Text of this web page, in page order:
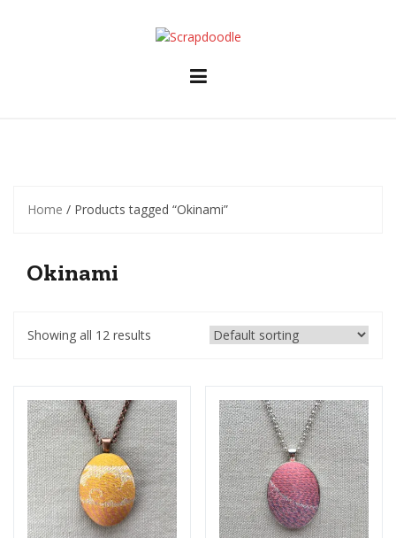
Home / Products tagged “Okinami”
Okinami
Showing all 12 results